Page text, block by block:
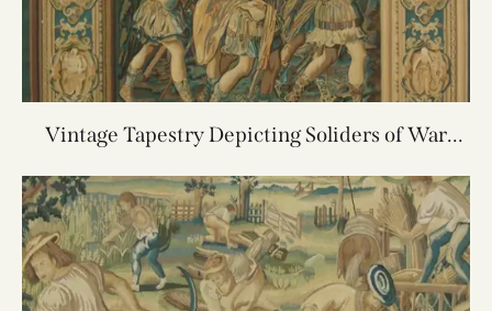
Vintage Tapestry Depicting Soliders of War